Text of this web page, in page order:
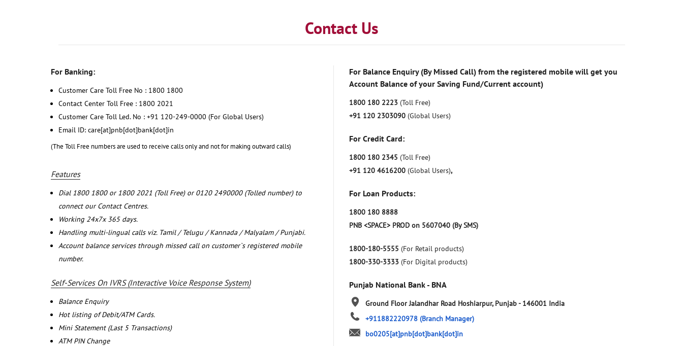
Contact Us
For Banking:
Customer Care Toll Free No : 1800 1800
Contact Center Toll Free : 1800 2021
Customer Care Toll Led. No : +91 120-249-0000 (For Global Users)
Email ID: care[at]pnb[dot]bank[dot]in
(The Toll Free numbers are used to receive calls only and not for making outward calls)
Features
Dial 1800 1800 or 1800 2021 (Toll Free) or 0120 2490000 (Tolled number) to
connect our Contact Centres.
Working 24x7x 365 days.
Handling multi-lingual calls viz. Tamil / Telugu / Kannada / Malyalam / Punjabi.
Account balance services through missed call on customer`s registered mobile
number.
Self-Services On IVRS (Interactive Voice Response System)
Balance Enquiry
Hot listing of Debit/ATM Cards.
Mini Statement (Last 5 Transactions)
ATM PIN Change
For Balance Enquiry (By Missed Call) from the registered mobile will get you
Account Balance of your Saving Fund/Current account)
1800 180 2223 (Toll Free)
+91 120 2303090 (Global Users)
For Credit Card:
1800 180 2345 (Toll Free)
+91 120 4616200 (Global Users),
For Loan Products:
1800 180 8888
PNB <SPACE> PROD on 5607040 (By SMS)
1800-180-5555 (For Retail products)
1800-330-3333 (For Digital products)
Punjab National Bank - BNA
Ground Floor Jalandhar Road Hoshiarpur, Punjab- 146001 India
+911882220978 (Branch Manager)
bo0205[at]pnb[dot]bank[dot]in